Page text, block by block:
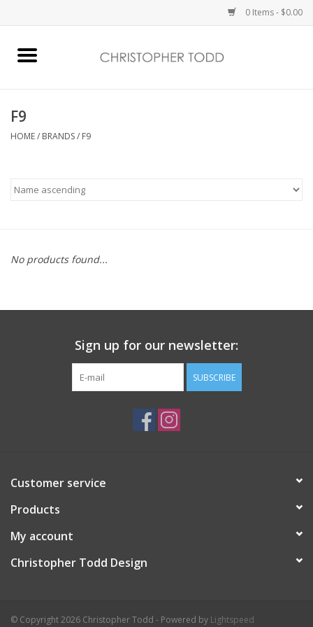
0 Items - $0.00
Bath & Body
Vanessa Williams
Gift Card
F9
HOME/ BRANDS/ F9
No products found...
Sign up for our newsletter:
SUBSCRIBE
Customer service
Products
My account
Christopher Todd Design
© Copyright 2026 Christopher Todd - Powered by Lightspeed